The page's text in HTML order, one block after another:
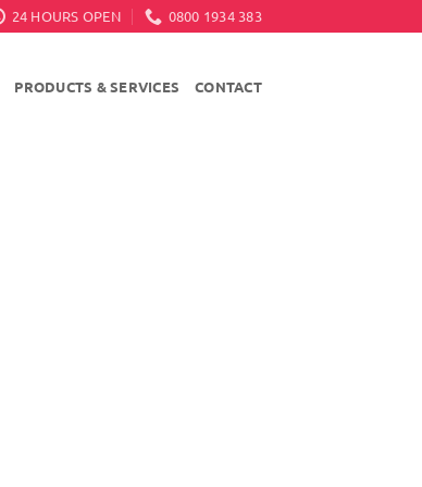
24 HOURS OPEN 0800 1934 383
PRODUCTS & SERVICES CONTACT